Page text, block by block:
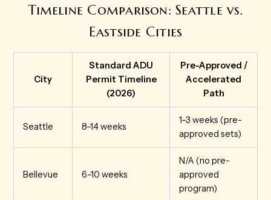
Timeline Comparison: Seattle vs.
Eastside Cities
City
Standard ADU
Permit Timeline
(2026)
Pre-Approved /
Accelerated
Path
Seattle 8–14 weeks
1–3 weeks (pre-
approved sets)
Bellevue 6–10 weeks
N/A (no pre-
approved
program)